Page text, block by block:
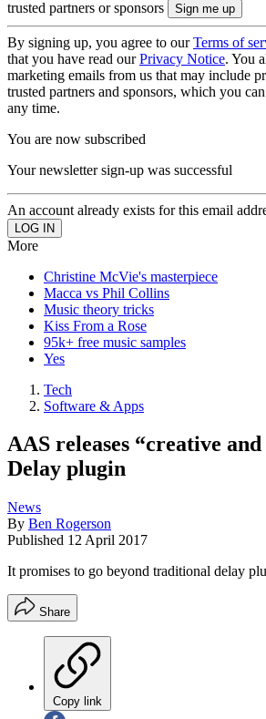
trusted partners or sponsors
By signing up, you agree to ourTerms of
that you have read ourPrivacy Notice. You
marketing emails from us that may include
trusted partners and sponsors, which you
any time.
You are now subscribed
Your newsletter sign-up was successful
An account already exists for this email
More
Christine McVie's masterpiece
Macca vs Phil Collins
Music theory tricks
Kiss From a Rose
95k+ free music samples
Yes
Tech
Software & Apps
AAS releases “creative
Delay plugin
News
By Ben Rogerson
Published 12 April 2017
It promises to go beyond traditional delay
Share
Copy link